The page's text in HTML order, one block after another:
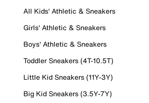
All Kids' Athletic & Sneakers
Girls' Athletic & Sneakers
Boys' Athletic & Sneakers
Toddler Sneakers (4T-10.5T)
Little Kid Sneakers (11Y-3Y)
Big Kid Sneakers (3.5Y-7Y)